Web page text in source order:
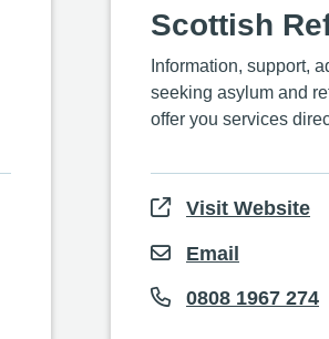
Scottish
Information, support,
seeking asylum and
offer you services
Visit Website
Email
0808 1967 274